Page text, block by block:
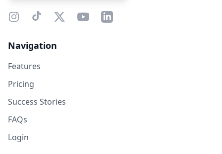
Navigation
Features
Pricing
Success Stories
FAQs
Login